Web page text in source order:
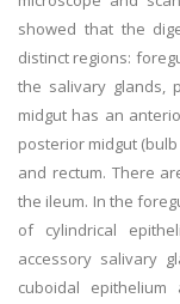
showed that the
distinct regions:
the salivary glands,
midgut has an
posterior midgut
and rectum. There
the ileum. In the
of cylindrical
accessory salivary
cuboidal